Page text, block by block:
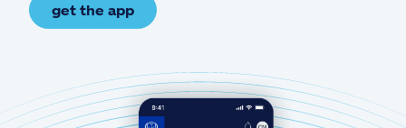
get the app